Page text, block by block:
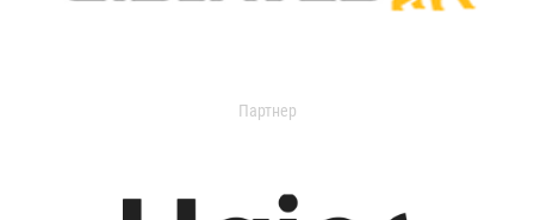
Партнер